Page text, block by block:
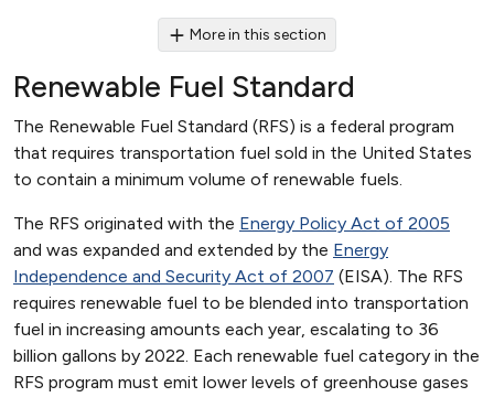
More in this section
Renewable Fuel Standard
The Renewable Fuel Standard (RFS) is a federal program
that requires transportation fuel sold in the United States
to contain a minimum volume of renewable fuels.
The RFS originated with the Energy Policy Act of 2005
and was expanded and extended by the Energy
Independence and Security Act of 2007 (EISA). The RFS
requires renewable fuel to be blended into transportation
fuel in increasing amounts each year, escalating to 36
billion gallons by 2022. Each renewable fuel category in the
RFS program must emit lower levels of greenhouse gases